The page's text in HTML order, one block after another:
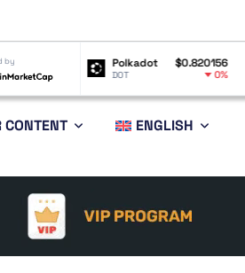
by $0.820156
DOT 0%
Bitcoin
BTC
CONTENT ENGLISH